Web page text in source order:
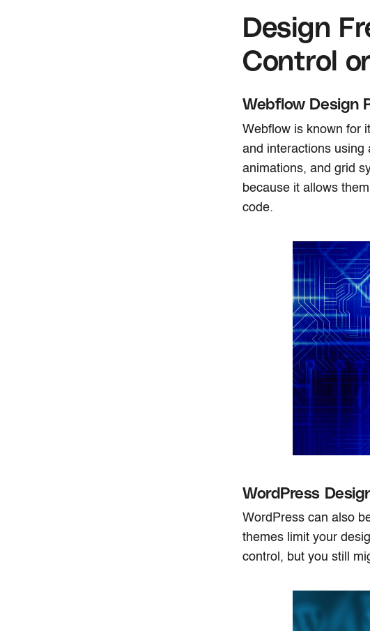
Design
Control
Webflow Design
Webflow is known for
and interactions using
animations, and grid
because it allows
code.
WordPress
WordPress can also
themes limit your
control, but you still